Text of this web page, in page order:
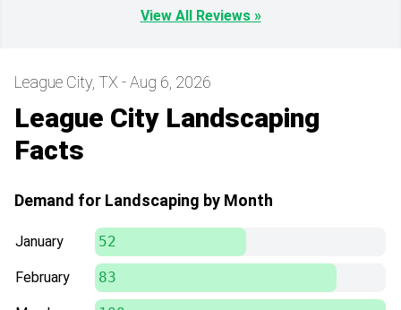
View All Reviews »
League City, TX - Aug 6, 2026
League City Landscaping
Facts
Demand for Landscaping by Month
January 52
February 83